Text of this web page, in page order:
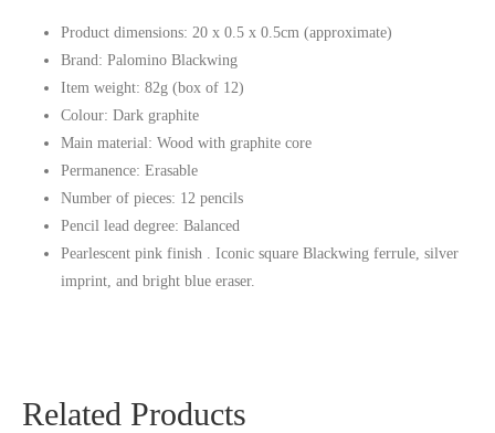
Product dimensions: 20 x 0.5 x 0.5cm (approximate)
Brand: Palomino Blackwing
Item weight: 82g (box of 12)
Colour: Dark graphite
Main material: Wood with graphite core
Permanence: Erasable
Number of pieces: 12 pencils
Pencil lead degree: Balanced
Pearlescent pink finish . Iconic square Blackwing ferrule, silver
imprint, and bright blue eraser.
Related Products